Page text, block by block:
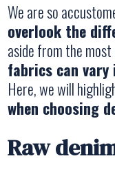
We are so
overlook the
aside from the
fabrics can
Here, we will
when choosing
Raw